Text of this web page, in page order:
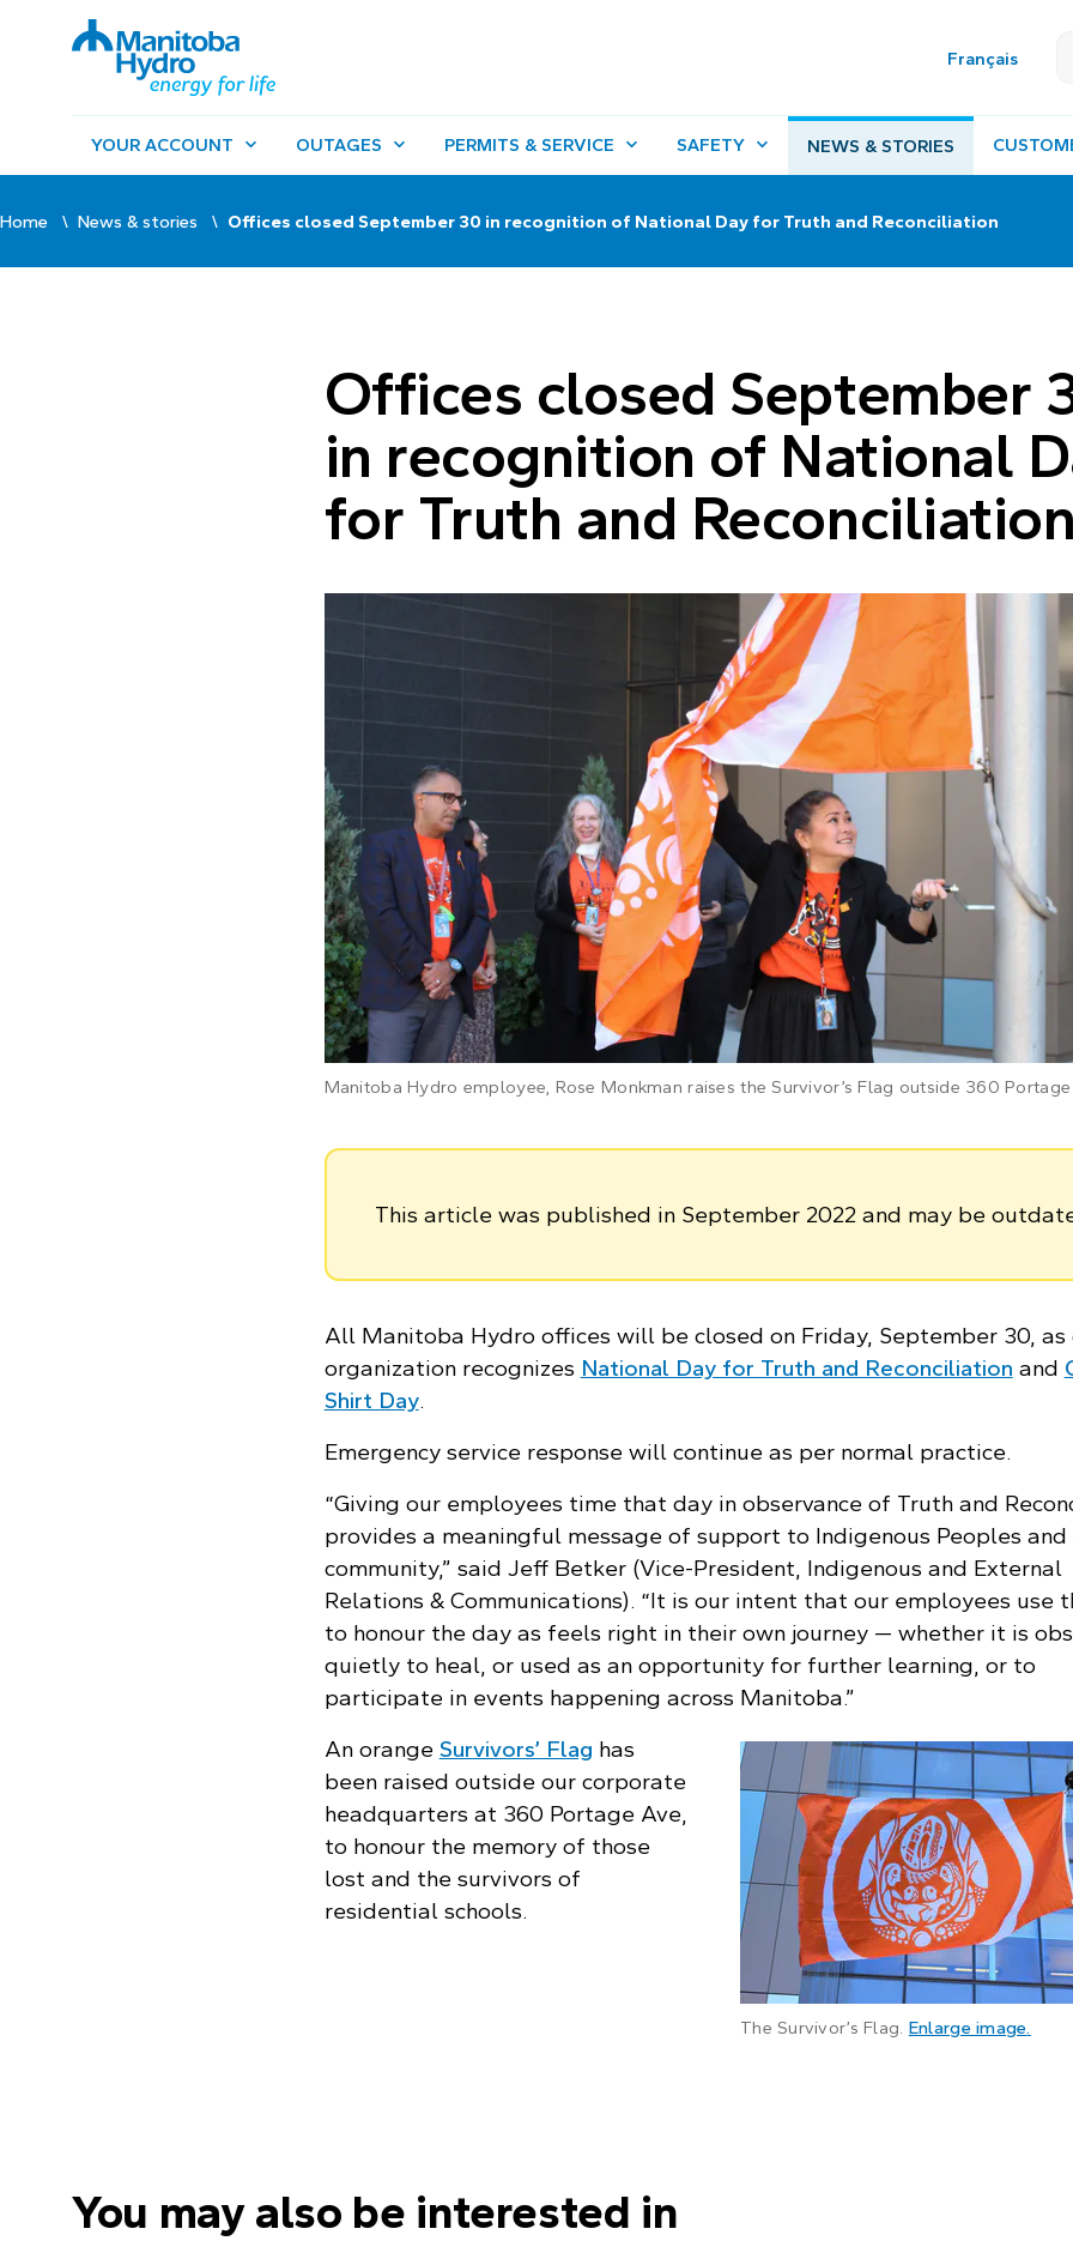
Français
YOUR ACCOUNT OUTAGES PERMITS & SERVICE SAFETY NEWS & STORIES
Home News & stories Offices closed September 30 in recognition of National Day for Truth and Reconciliation
Offices closed September
in recognition of National
for Truth and Reconciliation
Manitoba Hydro employee, Rose Monkman raises the Survivor’s Flag outside 360 Portage
This article was published in September 2022 and may be
All Manitoba Hydro offices will be closed on Friday, September 30, as
organization recognizes National Day for Truth and Reconciliation and
Shirt Day.
Emergency service response will continue as per normal practice.
“Giving our employees time that day in observance of Truth and
provides a meaningful message of support to Indigenous Peoples and
community,” said Jeff Betker (Vice-President, Indigenous and External
Relations & Communications). “It is our intent that our employees use
to honour the day as feels right in their own journey — whether it is
quietly to heal, or used as an opportunity for further learning, or to
participate in events happening across Manitoba.”
The Survivor’s Flag. Enlarge image.
An orange Survivors’ Flag has
been raised outside our corporate
headquarters at 360 Portage Ave,
to honour the memory of those
lost and the survivors of
residential schools.
You may also be interested in